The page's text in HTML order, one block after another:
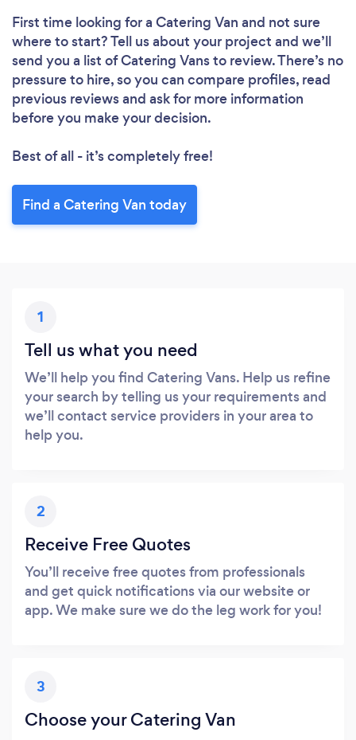
First time looking for a Catering Van and not sure
where to start? Tell us about your project and we’ll
send you a list of Catering Vans to review. There’s no
pressure to hire, so you can compare profiles, read
previous reviews and ask for more information
before you make your decision.
Best of all - it’s completely free!
Find a Catering Van today
1
Tell us what you need
We’ll help you find Catering Vans. Help us refine
your search by telling us your requirements and
we’ll contact service providers in your area to
help you.
2
Receive Free Quotes
You’ll receive free quotes from professionals
and get quick notifications via our website or
app. We make sure we do the leg work for you!
3
Choose your Catering Van